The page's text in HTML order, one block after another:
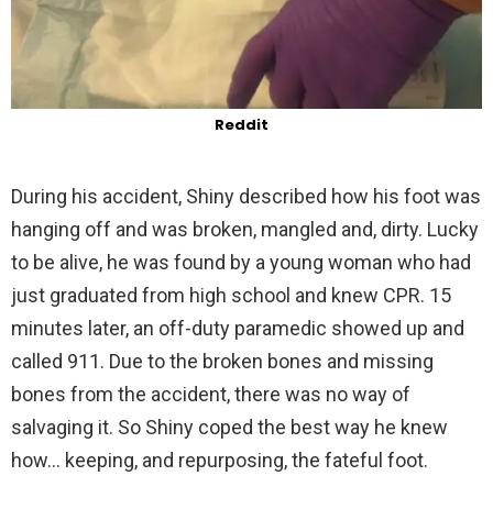
Reddit
During his accident, Shiny described how his foot was
hanging off and was broken, mangled and, dirty. Lucky
to be alive, he was found by a young woman who had
just graduated from high school and knew CPR. 15
minutes later, an off-duty paramedic showed up and
called 911. Due to the broken bones and missing
bones from the accident, there was no way of
salvaging it. So Shiny coped the best way he knew
how… keeping, and repurposing, the fateful foot.